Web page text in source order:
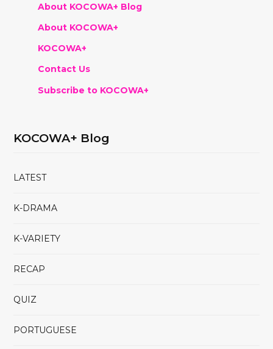
About KOCOWA+ Blog
About KOCOWA+
KOCOWA+
Contact Us
Subscribe to KOCOWA+
KOCOWA+ Blog
LATEST
K-DRAMA
K-VARIETY
RECAP
QUIZ
PORTUGUESE